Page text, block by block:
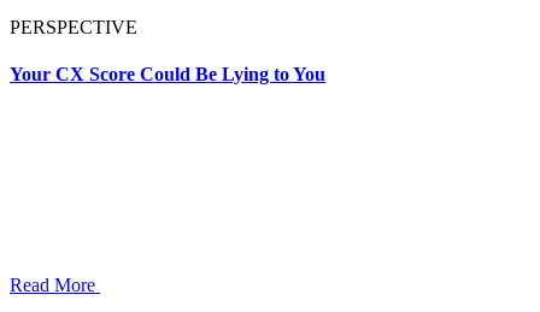
PERSPECTIVE
Your CX Score Could Be Lying to You
Read More